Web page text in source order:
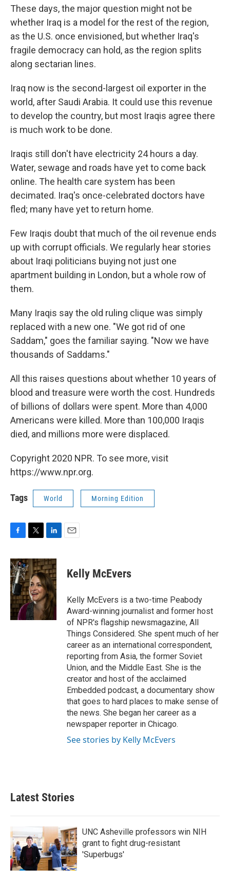
These days, the major question might not be
whether Iraq is a model for the rest of the region,
as the U.S. once envisioned, but whether Iraq's
fragile democracy can hold, as the region splits
along sectarian lines.
Iraq now is the second-largest oil exporter in the
world, after Saudi Arabia. It could use this revenue
to develop the country, but most Iraqis agree there
is much work to be done.
Iraqis still don't have electricity 24 hours a day.
Water, sewage and roads have yet to come back
online. The health care system has been
decimated. Iraq's once-celebrated doctors have
fled; many have yet to return home.
Few Iraqis doubt that much of the oil revenue ends
up with corrupt officials. We regularly hear stories
about Iraqi politicians buying not just one
apartment building in London, but a whole row of
them.
Many Iraqis say the old ruling clique was simply
replaced with a new one. "We got rid of one
Saddam," goes the familiar saying. "Now we have
thousands of Saddams."
All this raises questions about whether 10 years of
blood and treasure were worth the cost. Hundreds
of billions of dollars were spent. More than 4,000
Americans were killed. More than 100,000 Iraqis
died, and millions more were displaced.
Copyright 2020 NPR. To see more, visit
https://www.npr.org.
Tags World Morning Edition
c
e
b
o
o
k
i
t
t
e
r
n
k
e
d
I
n
Kelly McEvers
Kelly McEvers is a two-time Peabody
Award-winning journalist and former host
of NPR's flagship newsmagazine, All
Things Considered. She spent much of her
career as an international correspondent,
reporting from Asia, the former Soviet
Union, and the Middle East. She is the
creator and host of the acclaimed
Embedded podcast, a documentary show
that goes to hard places to make sense of
the news. She began her career as a
newspaper reporter in Chicago.
See stories by Kelly McEvers
Latest Stories
UNC Asheville professors win NIH
grant to fight drug-resistant
'Superbugs'